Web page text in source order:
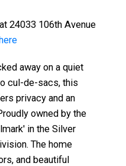
24033 106th Avenue
away on a quiet
cul-de-sacs, this
privacy and an
owned by the
in the Silver
The home
and beautiful